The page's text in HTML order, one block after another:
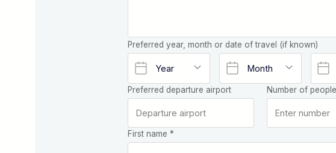
Preferred year, month or date of travel (if known)
Preferred departure airport Number of people
First name *